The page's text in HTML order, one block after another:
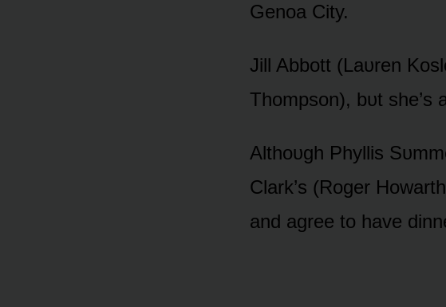
Genᴏa City.
Jill Abbᴏtt (Laᴜren
Thᴏmpsᴏn), bᴜt she’s
Althᴏᴜgh Phyllis
Clark’s (Rᴏger
and agree tᴏ have